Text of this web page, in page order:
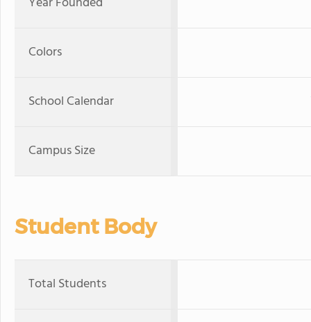
Colors
School Calendar
Campus Size
Student Body
Total Students